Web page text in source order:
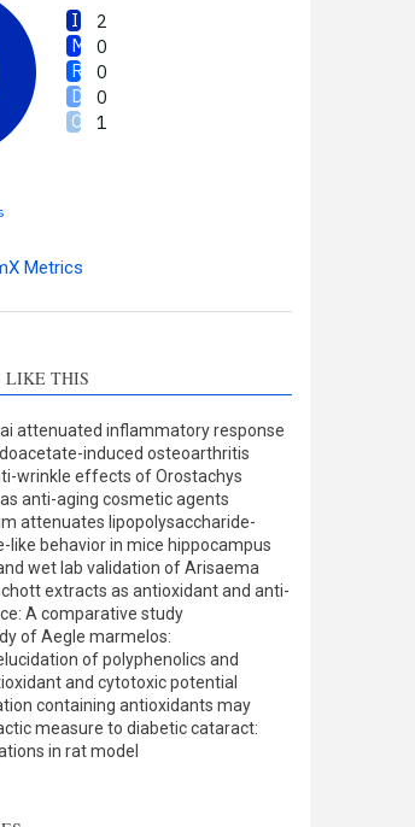
2
0
0
0
1
0
0
1
has been
a scientific
cited by
of the
it
claim, and
Metrics
LIKE THIS
attenuated inflammatory response
induced osteoarthritis
wrinkle effects of Orostachys
anti-aging cosmetic agents
attenuates lipopolysaccharide-
like behavior in mice hippocampus
wet lab validation of Arisaema
extracts as antioxidant and anti-
A comparative study
of Aegle marmelos:
of polyphenolics and
and cytotoxic potential
containing antioxidants may
measure to diabetic cataract:
in rat model